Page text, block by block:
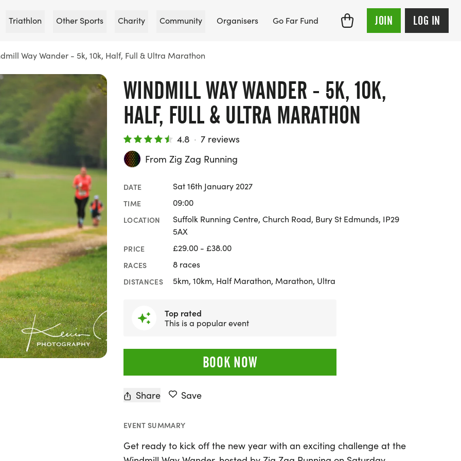
Triathlon Other Sports Charity Community Organisers Go Far Fund JOIN LOG IN
Way Wander - 5k, 10k, Half, Full & Ultra Marathon
WINDMILL WAY WANDER - 5K, 10K,
HALF, FULL & ULTRA MARATHON
4.8 · 7 reviews
From Zig Zag Running
DATE Sat 16th January 2027
TIME 09:00
LOCATION
Suffolk Running Centre, Church Road, Bury St Edmunds, IP29
5AX
PRICE £29.00 - £38.00
RACES 8 races
DISTANCES 5km, 10km, Half Marathon, Marathon, Ultra
Top rated
This is a popular event
BOOK NOW
Share Save
EVENT SUMMARY
Get ready to kick off the new year with an exciting challenge at the